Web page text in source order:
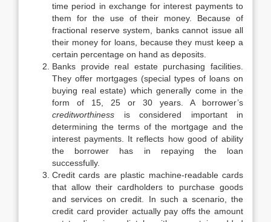
time period in exchange for interest payments to
them for the use of their money. Because of
fractional reserve system, banks cannot issue all
their money for loans, because they must keep a
certain percentage on hand as deposits.
Banks provide real estate purchasing facilities.
They offer mortgages (special types of loans on
buying real estate) which generally come in the
form of 15, 25 or 30 years. A borrower’s
creditworthiness is considered important in
determining the terms of the mortgage and the
interest payments. It reflects how good of ability
the borrower has in repaying the loan
successfully.
Credit cards are plastic machine-readable cards
that allow their cardholders to purchase goods
and services on credit. In such a scenario, the
credit card provider actually pay offs the amount